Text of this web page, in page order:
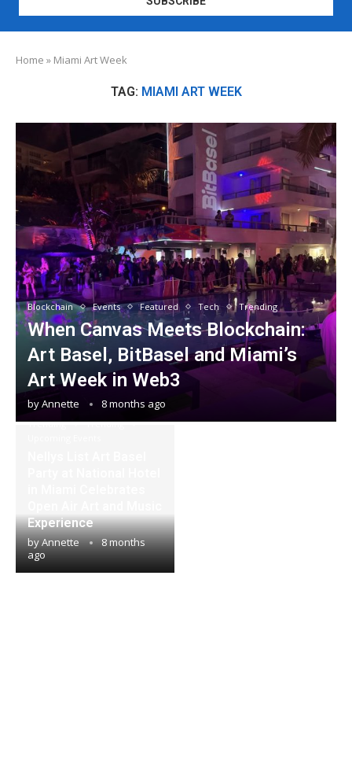
Home » Miami Art Week
TAG: MIAMI ART WEEK
Blockchain Events Featured Tech Trending
When Canvas Meets Blockchain:
Art Basel, BitBasel and Miami’s
Art Week in Web3
byAnnette 8 months ago
Events
Featured
Trending
Trending
Experience
byAnnette
8 months
ago